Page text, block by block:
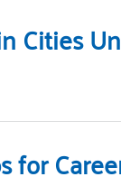
Cities
for